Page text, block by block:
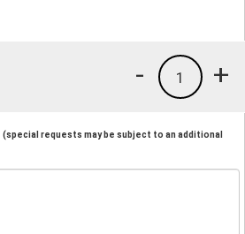
+
1
-
(special requests may be subject to an additional